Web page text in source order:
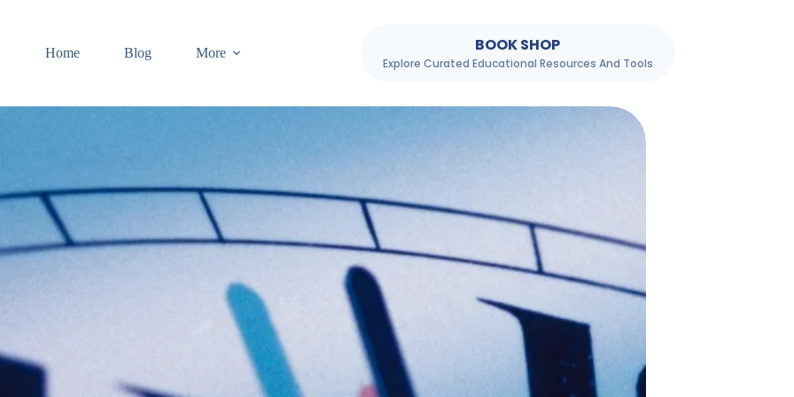
Home
Blog More BOOK SHOP
Explore Curated Educational Resources And Tools